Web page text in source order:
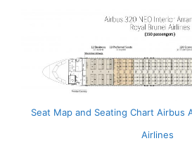
Seat Map and Seating Chart Airbus
Airlines